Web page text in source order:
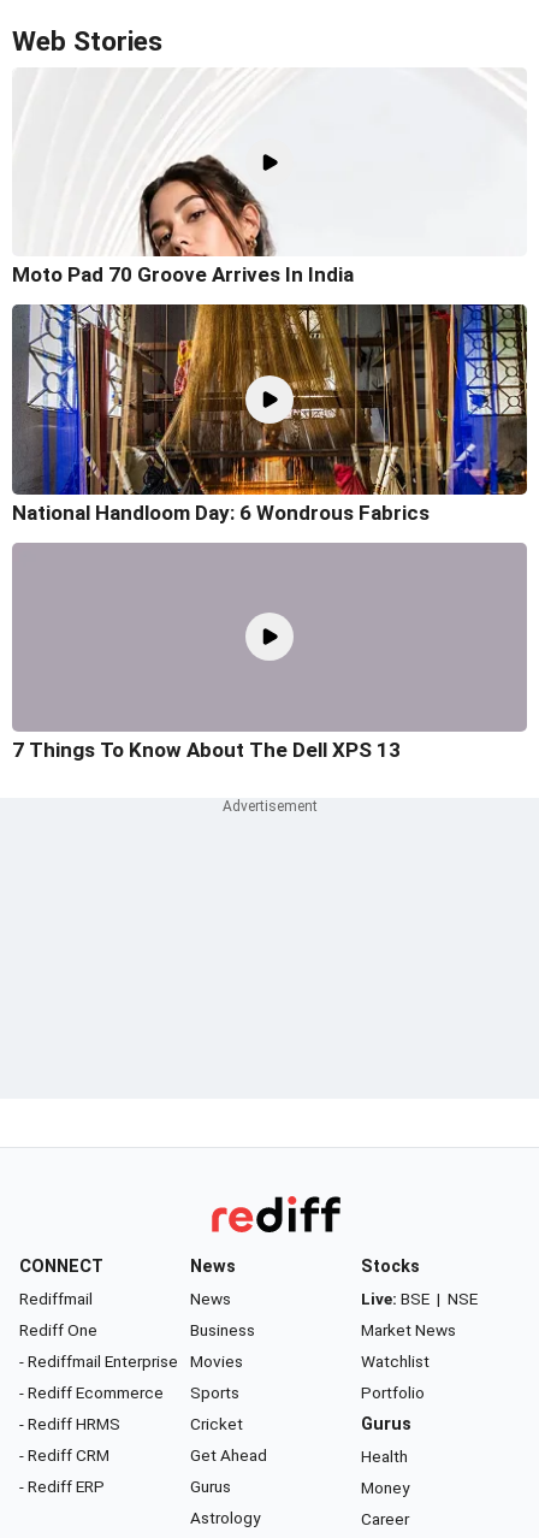
Web Stories
Moto Pad 70 Groove Arrives In India
National Handloom Day: 6 Wondrous Fabrics
7 Things To Know About The Dell XPS 13
CONNECT
Rediffmail
Rediff One
- Rediffmail Enterprise
- Rediff Ecommerce
- Rediff HRMS
- Rediff CRM
- Rediff ERP
News
News
Business
Movies
Sports
Cricket
Get Ahead
Gurus
Astrology
Stocks
Live: BSE | NSE
Market News
Watchlist
Portfolio
Gurus
Health
Money
Career